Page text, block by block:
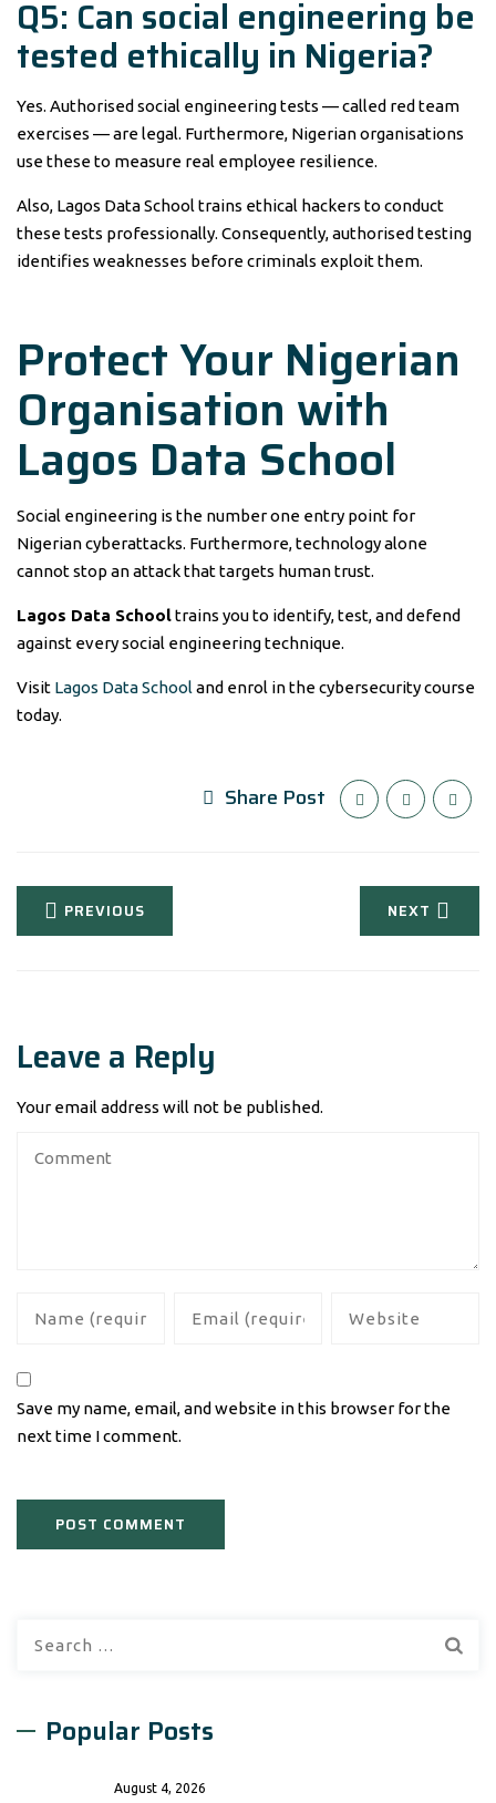
Q5: Can social engineering be
tested ethically in Nigeria?
Yes. Authorised social engineering tests — called red team
exercises — are legal. Furthermore, Nigerian organisations
use these to measure real employee resilience.
Also, Lagos Data School trains ethical hackers to conduct
these tests professionally. Consequently, authorised testing
identifies weaknesses before criminals exploit them.
Protect Your Nigerian
Organisation with
Lagos Data School
Social engineering is the number one entry point for
Nigerian cyberattacks. Furthermore, technology alone
cannot stop an attack that targets human trust.
Lagos Data Schooltrains you to identify, test, and defend
against every social engineering technique.
Visit Lagos Data School and enrol in the cybersecurity course
today.
Share Post
PREVIOUS NEXT
Leave a Reply
Your email address will not be published.
Save my name, email, and website in this browser for the
next time I comment.
Popular Posts
August 4, 2026